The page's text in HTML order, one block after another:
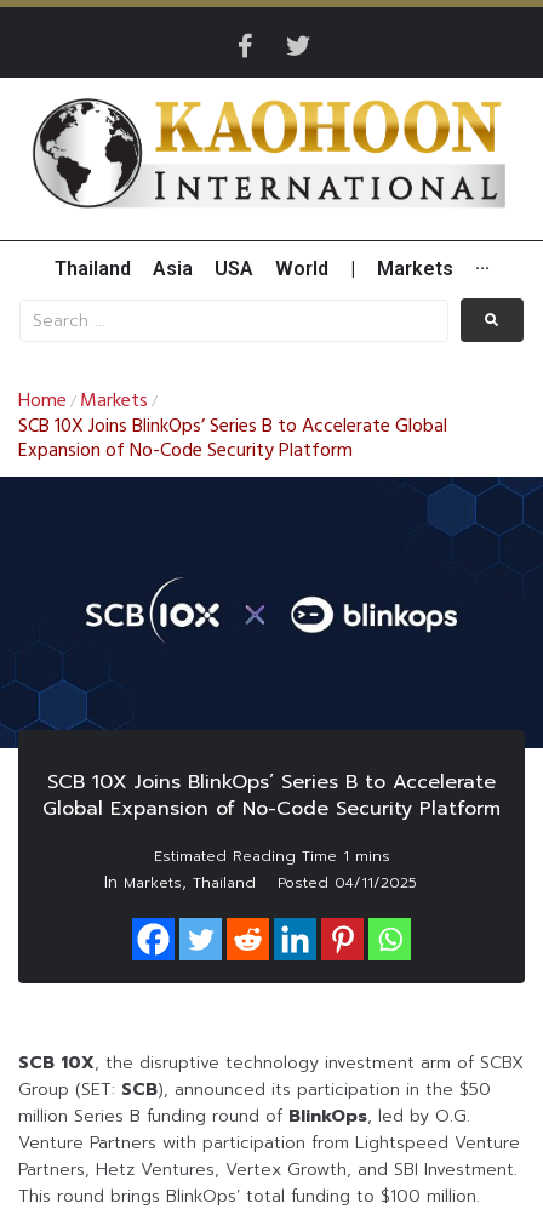
Thailand Asia USA World Markets ···
Home / Markets /
SCB 10X Joins BlinkOps’ Series B to Accelerate Global
Expansion of No-Code Security Platform
SCB 10X Joins BlinkOps’ Series B to Accelerate
Global Expansion of No-Code Security Platform
In Markets, Thailand Posted 04/11/2025
SCB 10X, the disruptive technology investment arm of SCBX
Group (SET: SCB), announced its participation in the $50
million Series B funding round of BlinkOps, led by O.G.
Venture Partners with participation from Lightspeed Venture
Partners, Hetz Ventures, Vertex Growth, and SBI Investment.
This round brings BlinkOps’ total funding to $100 million.